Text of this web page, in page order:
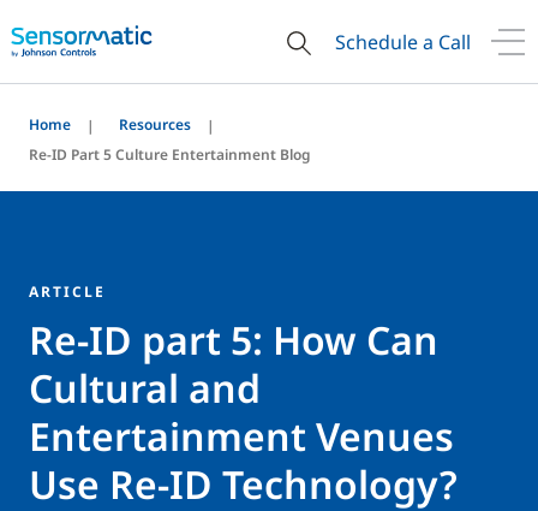
Schedule a Call
Home
Resources
Re-ID Part 5 Culture Entertainment Blog
ARTICLE
Re-ID part 5: How Can
Cultural and
Entertainment Venues
Use Re-ID Technology?